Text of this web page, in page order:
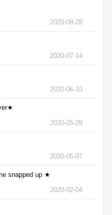
2020-08-28
2020-07-14
2020-06-10
2020-05-29
2020-05-07
snapped up ★
2020-02-04